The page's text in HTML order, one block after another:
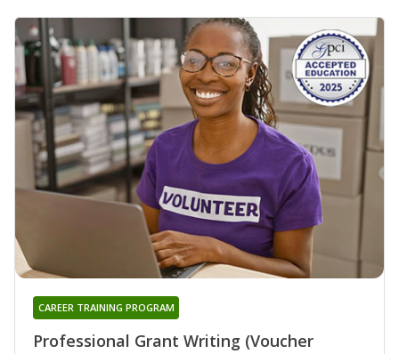
Professional Grant Writing (Voucher
CAREER TRAINING PROGRAM